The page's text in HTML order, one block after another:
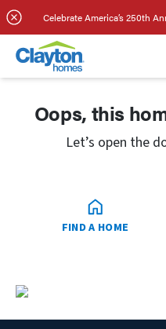
Celebrate America’s 250th
Oops, this
Let’s open the
FIND A HOME